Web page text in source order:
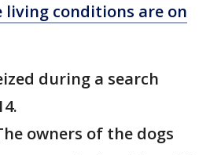
conditions are on
during a search
owners of the dogs